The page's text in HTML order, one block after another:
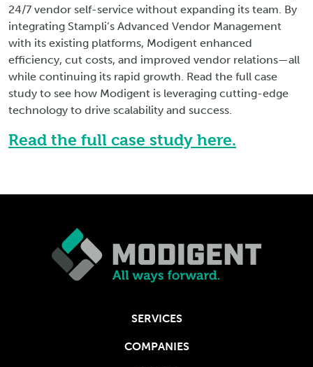
24/7 vendor self-service without expanding its team. By
integrating Stampli’s Advanced Vendor Management
with its existing platforms, Modigent enhanced
efficiency, cut costs, and improved vendor relations—all
while continuing its rapid growth. Read the full case
study to see how Modigent is leveraging cutting-edge
technology to drive scalability and success.
Read the full case study here.
SERVICES
COMPANIES